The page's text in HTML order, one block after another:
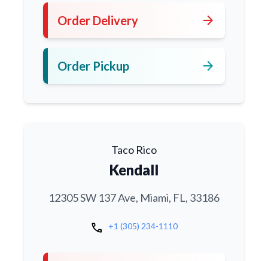
Order Delivery arrow_forward
Order Pickup arrow_forward
Taco Rico
Kendall
12305 SW 137 Ave, Miami, FL, 33186
call +1 (305) 234-1110